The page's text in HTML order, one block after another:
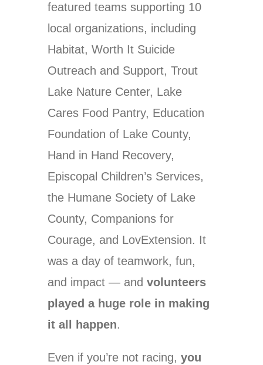
featured teams supporting 10
local organizations, including
Habitat, Worth It Suicide
Outreach and Support, Trout
Lake Nature Center, Lake
Cares Food Pantry, Education
Foundation of Lake County,
Hand in Hand Recovery,
Episcopal Children’s Services,
the Humane Society of Lake
County, Companions for
Courage, and LovExtension. It
was a day of teamwork, fun,
and impact — and volunteers
played a huge role in making
it all happen.
Even if you’re not racing, you